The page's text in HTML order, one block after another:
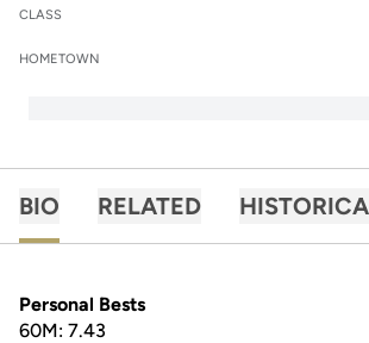
CLASS
HOMETOWN
BIO RELATED
Personal Bests
60M: 7.43